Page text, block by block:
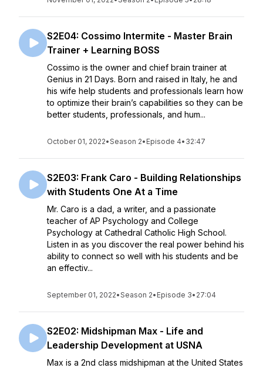
S2E04: Cossimo Intermite - Master Brain
Trainer + Learning BOSS
Cossimo is the owner and chief brain trainer at
Genius in 21 Days. Born and raised in Italy, he and
his wife help students and professionals learn how
to optimize their brain’s capabilities so they can be
better students, professionals, and hum...
October 01, 2022•Season 2• Episode 4• 32:47
S2E03: Frank Caro - Building Relationships
with Students One At a Time
Mr. Caro is a dad, a writer, and a passionate
teacher of AP Psychology and College
Psychology at Cathedral Catholic High School.
Listen in as you discover the real power behind his
ability to connect so well with his students and be
an effectiv...
September 01, 2022•Season 2• Episode 3• 27:04
S2E02: Midshipman Max - Life and
Leadership Development at USNA
Max is a 2nd class midshipman at the United States